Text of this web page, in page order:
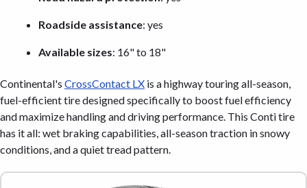
Roadside assistance: yes
Available sizes: 16" to 18"
Continental's CrossContact LX is a highway touring all-season,
fuel-efficient tire designed specifically to boost fuel efficiency
and maximize handling and driving performance. This Conti tire
has it all: wet braking capabilities, all-season traction in snowy
conditions, and a quiet tread pattern.